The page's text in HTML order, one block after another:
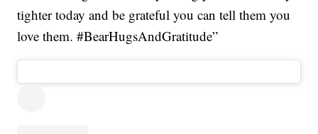
tighter today and be grateful you can tell them you
love them. #BearHugsAndGratitude”